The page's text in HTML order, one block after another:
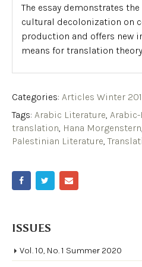
The essay demonstrates
cultural decolonization on
production and offers new
means for translation
Categories: Articles Winter
Tags: Arabic Literature
translation Hana Morgenstern
Palestinian Literature ,
ISSUES
Vol. 10, No. 1 Summer 2020